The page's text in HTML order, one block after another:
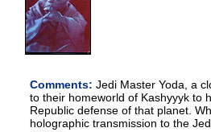
Comments: Jedi Master Yoda, a
to their homeworld of Kashyyyk to
Republic defense of that planet.
holographic transmission to the